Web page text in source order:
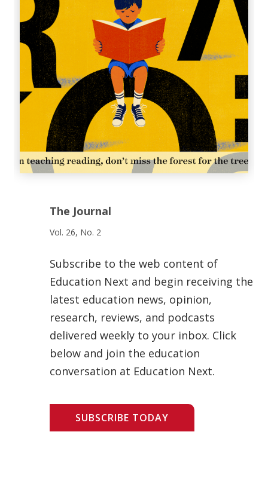
The Journal
Vol. 26, No. 2
Subscribe to the web content of
Education Next and begin receiving the
latest education news, opinion,
research, reviews, and podcasts
delivered weekly to your inbox. Click
below and join the education
conversation at Education Next.
SUBSCRIBE TODAY